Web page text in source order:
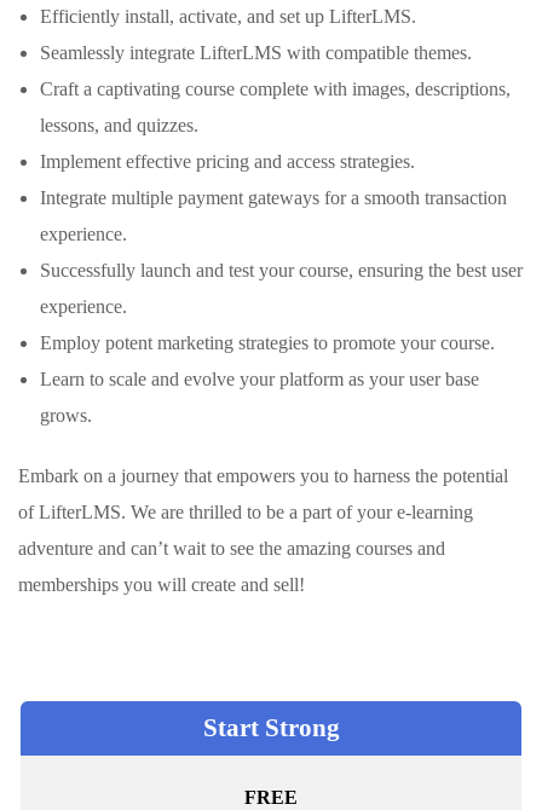
Efficiently install, activate, and set up LifterLMS.
Seamlessly integrate LifterLMS with compatible themes.
Craft a captivating course complete with images, descriptions,
lessons, and quizzes.
Implement effective pricing and access strategies.
Integrate multiple payment gateways for a smooth transaction
experience.
Successfully launch and test your course, ensuring the best user
experience.
Employ potent marketing strategies to promote your course.
Learn to scale and evolve your platform as your user base
grows.
Embark on a journey that empowers you to harness the potential
of LifterLMS. We are thrilled to be a part of your e-learning
adventure and can’t wait to see the amazing courses and
memberships you will create and sell!
Start Strong
FREE